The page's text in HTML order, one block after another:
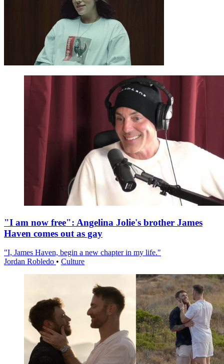
"I am now free": Angelina Jolie's brother James
Haven comes out as gay
"I, James Haven, begin a new chapter in my life."
Jordan Robledo • Culture